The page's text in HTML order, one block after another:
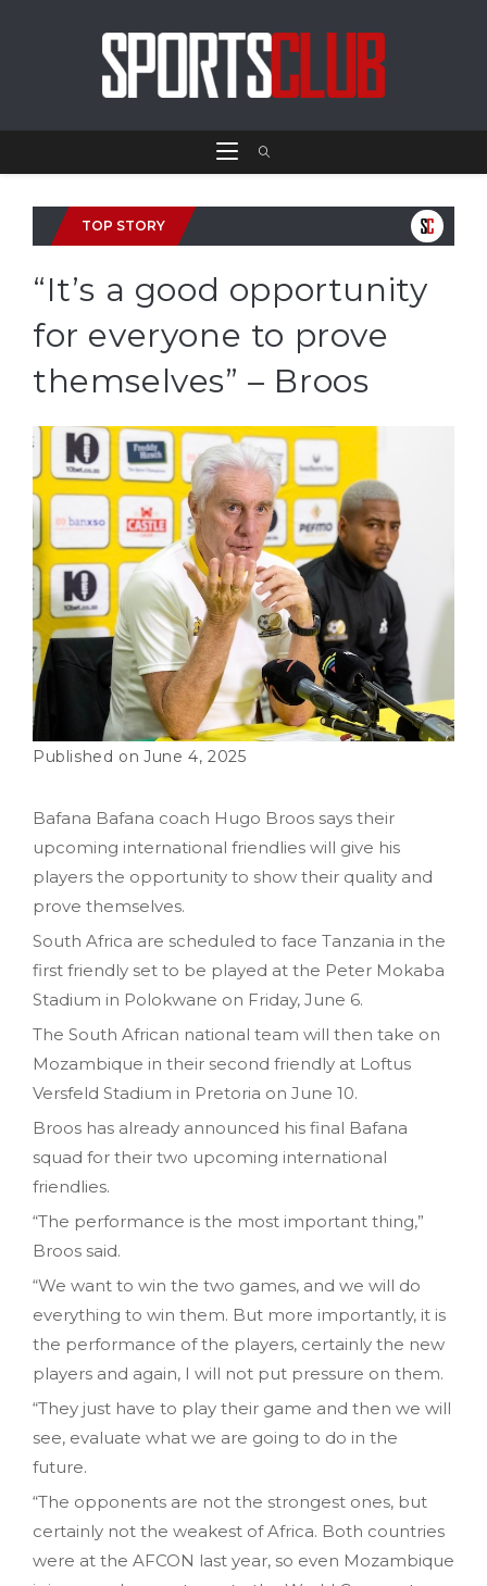
TOP STORY
“It’s a good opportunity
for everyone to prove
themselves” – Broos
June 4, 2025
Bafana Bafana coach Hugo Broos says their
upcoming international friendlies will give his
players the opportunity to show their quality and
prove themselves.
South Africa are scheduled to face Tanzania in the
first friendly set to be played at the Peter Mokaba
Stadium in Polokwane on Friday, June 6.
The South African national team will then take on
Mozambique in their second friendly at Loftus
Versfeld Stadium in Pretoria on June 10.
Broos has already announced his final Bafana
squad for their two upcoming international
friendlies.
“The performance is the most important thing,”
Broos said.
“We want to win the two games, and we will do
everything to win them. But more importantly, it is
the performance of the players, certainly the new
players and again, I will not put pressure on them.
“They just have to play their game and then we will
see, evaluate what we are going to do in the
future.
“The opponents are not the strongest ones, but
certainly not the weakest of Africa. Both countries
were at the AFCON last year, so even Mozambique